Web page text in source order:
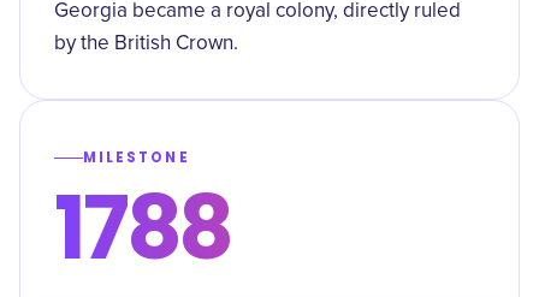
Georgia became a royal colony, directly ruled
by the British Crown.
MILESTONE
1788